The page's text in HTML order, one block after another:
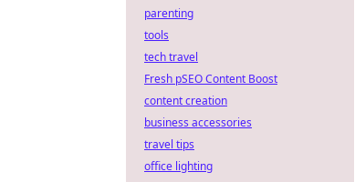
parenting
tools
tech travel
Fresh pSEO Content Boost
content creation
business accessories
travel tips
office lighting